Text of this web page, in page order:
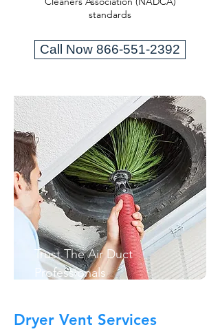
standards
Call Now 866-551-2392
Trust The Air Duct
Professionals
Dryer Vent Services